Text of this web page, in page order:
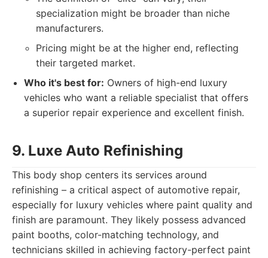
specialization might be broader than niche
manufacturers.
Pricing might be at the higher end, reflecting
their targeted market.
Who it's best for: Owners of high-end luxury
vehicles who want a reliable specialist that offers
a superior repair experience and excellent finish.
9. Luxe Auto Refinishing
This body shop centers its services around
refinishing – a critical aspect of automotive repair,
especially for luxury vehicles where paint quality and
finish are paramount. They likely possess advanced
paint booths, color-matching technology, and
technicians skilled in achieving factory-perfect paint